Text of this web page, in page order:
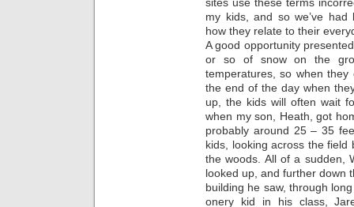
my kids, and so we’ve
how they relate to their
A good opportunity
or so of snow on the
temperatures, so when
the end of the day when
up, the kids will often wait
when my son, Heath, got
probably around 25 – 35
kids, looking across the
the woods. All of a sudden,
looked up, and further down
building he saw, through
onery kid in his class,